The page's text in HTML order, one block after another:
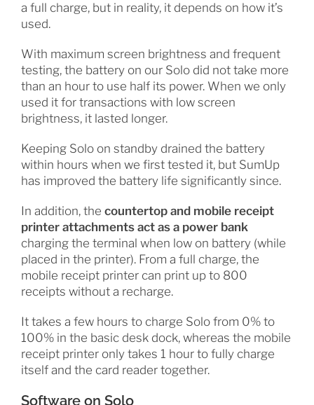
a full charge, but in reality, it depends on how it’s
used.
With maximum screen brightness and frequent
testing, the battery on our Solo did not take more
than an hour to use half its power. When we only
used it for transactions with low screen
brightness, it lasted longer.
Keeping Solo on standby drained the battery
within hours when we first tested it, but SumUp
has improved the battery life significantly since.
In addition, the countertop and mobile receipt
printer attachments act as a power bank
charging the terminal when low on battery (while
placed in the printer). From a full charge, the
mobile receipt printer can print up to 800
receipts without a recharge.
It takes a few hours to charge Solo from 0% to
100% in the basic desk dock, whereas the mobile
receipt printer only takes 1 hour to fully charge
itself and the card reader together.
Software on Solo